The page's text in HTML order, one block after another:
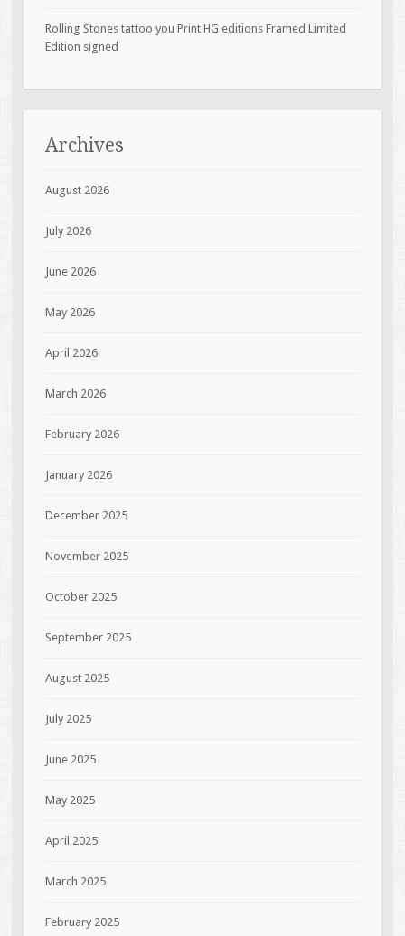
Rolling Stones tattoo you Print HG editions Framed Limited
Edition signed
Archives
August 2026
July 2026
June 2026
May 2026
April 2026
March 2026
February 2026
January 2026
December 2025
November 2025
October 2025
September 2025
August 2025
July 2025
June 2025
May 2025
April 2025
March 2025
February 2025